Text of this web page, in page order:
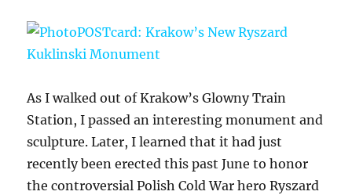
As I walked out of Krakow’s Glowny Train
Station, I passed an interesting monument and
sculpture. Later, I learned that it had just
recently been erected this past June to honor
the controversial Polish Cold War hero Ryszard